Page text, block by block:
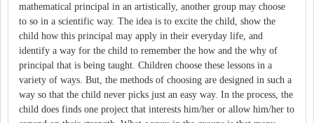
mathematical principal in an artistically, another group may choose
to so in a scientific way. The idea is to excite the child, show the
child how this principal may apply in their everyday life, and
identify a way for the child to remember the how and the why of
principal that is being taught. Children choose these lessons in a
variety of ways. But, the methods of choosing are designed in such a
way so that the child never picks just an easy way. In the process, the
child does finds one project that interests him/her or allow him/her to